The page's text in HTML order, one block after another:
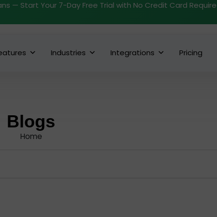
— Start Your 7-Day Free Trial with No Credit Card
Industries Integrations Pricing
Blogs
Home